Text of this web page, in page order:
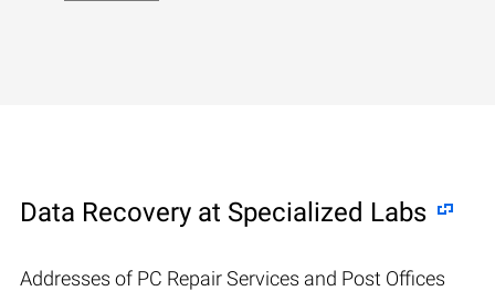
Data Recovery at Specialized Labs
Addresses of PC Repair Services and Post Offices